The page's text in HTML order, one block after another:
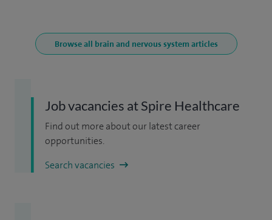
Browse all brain and nervous system articles
Job vacancies at Spire Healthcare
Find out more about our latest career
opportunities.
Search vacancies